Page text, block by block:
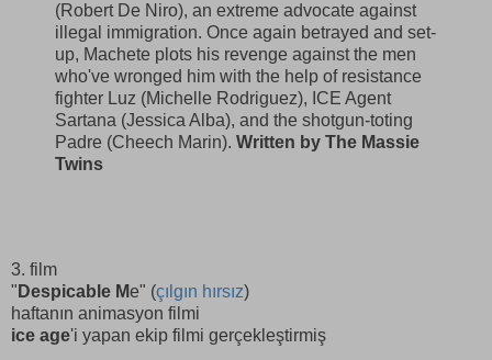
(Robert De Niro), an extreme advocate against
illegal immigration. Once again betrayed and set-
up, Machete plots his revenge against the men
who've wronged him with the help of resistance
fighter Luz (Michelle Rodriguez), ICE Agent
Sartana (Jessica Alba), and the shotgun-toting
Padre (Cheech Marin). Written by The Massie
Twins
3. film
" Despicable Me" (çılgın hırsız)
haftanın animasyon filmi
ice age'i yapan ekip filmi gerçekleştirmiş